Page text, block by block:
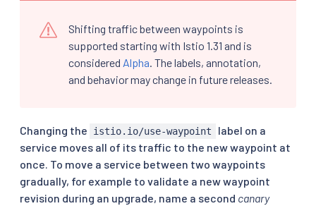
Shifting traffic between waypoints is
supported starting with Istio 1.31 and is
considered Alpha. The labels, annotation,
and behavior may change in future releases.
Changing the istio.io/use-waypoint
label on a
service moves all of its traffic to the new waypoint at
once. To move a service between two waypoints
gradually, for example to validate a new waypoint
revision during an upgrade, name a second canary